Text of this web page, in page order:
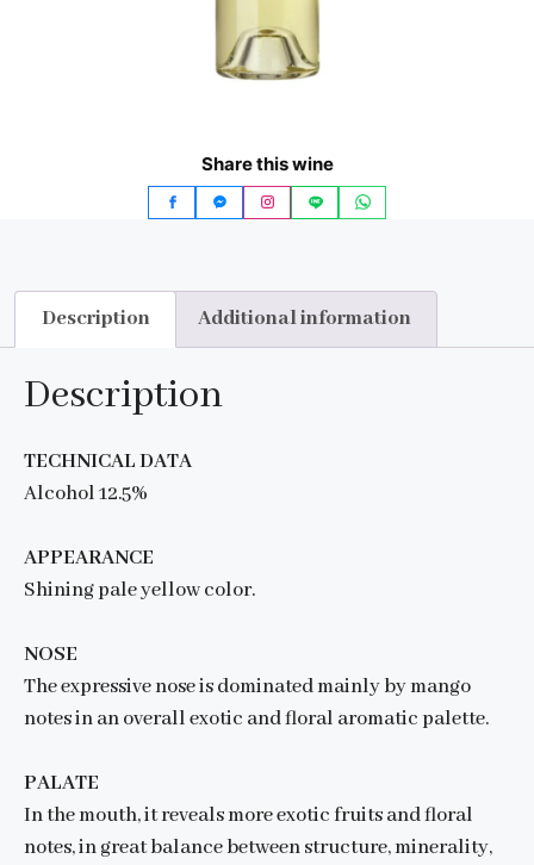
Share this wine
Description Additional information
Description
TECHNICAL DATA
Alcohol 12.5%
APPEARANCE
Shining pale yellow color.
NOSE
The expressive nose is dominated mainly by mango
notes in an overall exotic and floral aromatic palette.
PALATE
In the mouth, it reveals more exotic fruits and floral
notes, in great balance between structure, minerality,